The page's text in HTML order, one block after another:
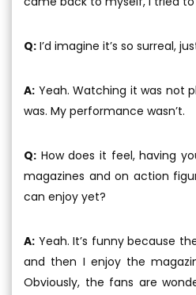
Q: I’d imagine it’s so surreal,
A: Yeah. Watching it was not
was. My performance wasn’t.
Q: How does it feel, having
magazines and on action
can enjoy yet?
A: Yeah. It’s funny because
and then I enjoy the
Obviously, the fans are